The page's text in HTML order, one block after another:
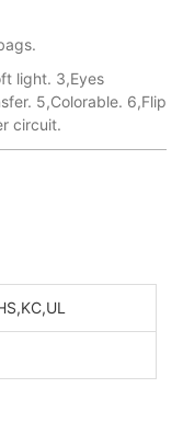
light. 3,Eyes
5,Colorable. 6,Flip
circuit.